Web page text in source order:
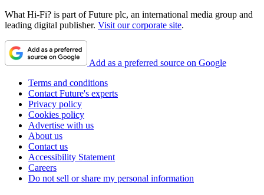
What Hi-Fi? is part of Future plc, an international media group and
leading digital publisher. Visit our corporate site.
Add as a preferred source on Google
Terms and conditions
Contact Future's experts
Privacy policy
Cookies policy
Advertise with us
About us
Contact us
Accessibility Statement
Careers
Do not sell or share my personal information